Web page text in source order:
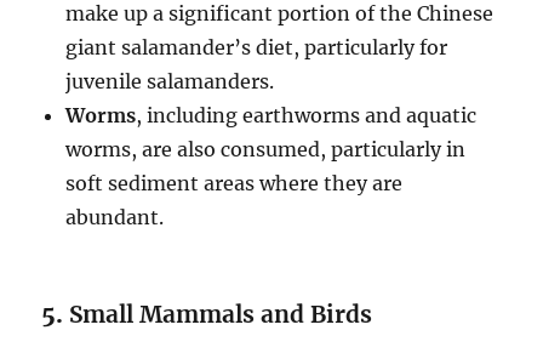
make up a significant portion of the Chinese
giant salamander’s diet, particularly for
juvenile salamanders.
Worms, including earthworms and aquatic
worms, are also consumed, particularly in
soft sediment areas where they are
abundant.
5. Small Mammals and Birds